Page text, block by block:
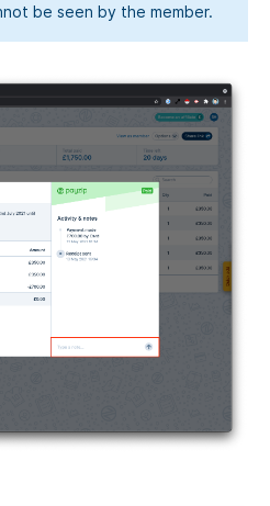
be seen by the member.